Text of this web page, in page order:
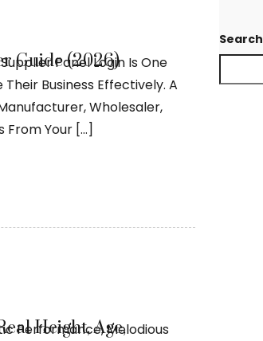
Guide (2026)
Panel Login Is One
Business Effectively. A
Wholesaler,
From Your […]
Height, Age,
Performance, Melodious
Search